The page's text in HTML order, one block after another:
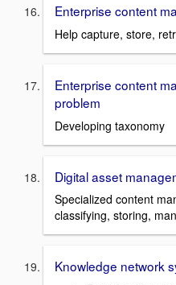
Enterprise content
Help capture, store,
Enterprise content
problem
Developing taxonomy
Digital asset
Specialized content
classifying, storing,
Knowledge network